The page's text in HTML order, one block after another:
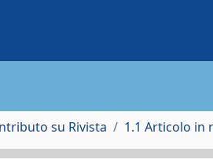
su Rivista 1.1 Articolo in